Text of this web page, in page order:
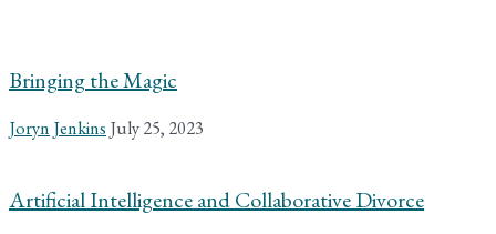
Bringing the Magic
Joryn Jenkins July 25, 2023
Artificial Intelligence and Collaborative Divorce